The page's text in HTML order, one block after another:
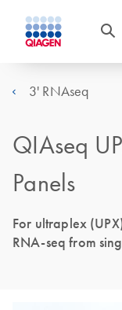
3' RNAseq
QIAseq
Panels
For ultraplex
RNA-seq from